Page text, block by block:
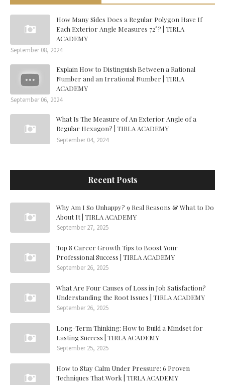
How Many Sides Does a Regular Polygon Have If
Each Exterior Angle Measures 72°? | TIRLA
ACADEMY
September 08, 2024
Explain How to Distinguish Between a Rational
Number and an Irrational Number | TIRLA
ACADEMY
September 06, 2024
What Is The Measure of An Exterior Angle of a
Regular Hexagon? | TIRLA ACADEMY
September 04, 2024
Recent Posts
Why Am I So Unhappy? 9 Real Reasons & What to Do
About It | TIRLA ACADEMY
September 27, 2025
Top 8 Career Growth Tips to Boost Your
Professional Success | TIRLA ACADEMY
September 26, 2025
What Are Four Causes of Loss in Job Satisfaction?
Understanding the Root Issues | TIRLA ACADEMY
September 26, 2025
Long-Term Thinking: How to Build a Mindset for
Lasting Success | TIRLA ACADEMY
September 25, 2025
How to Stay Calm Under Pressure: 6 Proven
Techniques That Work | TIRLA ACADEMY